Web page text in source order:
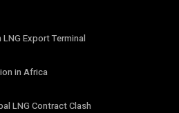
Export Terminal
in Africa
LNG Contract Clash